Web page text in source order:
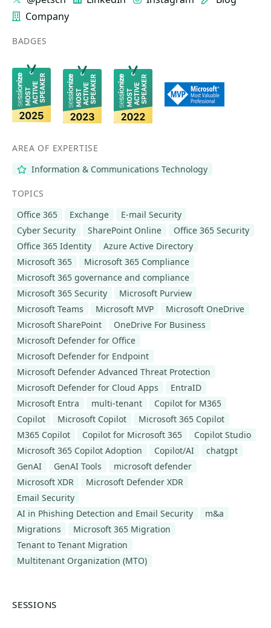
Company
BADGES
AREA OF EXPERTISE
Information & Communications Technology
TOPICS
Office 365
Exchange
E-mail Security
Cyber Security
SharePoint Online
Office 365 Security
Office 365 Identity
Azure Active Directory
Microsoft 365
Microsoft 365 Compliance
Microsoft 365 governance and compliance
Microsoft 365 Security
Microsoft Purview
Microsoft Teams
Microsoft MVP
Microsoft OneDrive
Microsoft SharePoint
OneDrive For Business
Microsoft Defender for Office
Microsoft Defender for Endpoint
Microsoft Defender Advanced Threat Protection
Microsoft Defender for Cloud Apps
EntraID
Microsoft Entra
multi-tenant
Copilot for M365
Copilot
Microsoft Copilot
Microsoft 365 Copilot
M365 Copilot
Copilot for Microsoft 365
Copilot Studio
Microsoft 365 Copilot Adoption
Copilot/AI
chatgpt
GenAI
GenAI Tools
microsoft defender
Microsoft XDR
Microsoft Defender XDR
Email Security
AI in Phishing Detection and Email Security
m&a
Migrations
Microsoft 365 Migration
Tenant to Tenant Migration
Multitenant Organization (MTO)
SESSIONS